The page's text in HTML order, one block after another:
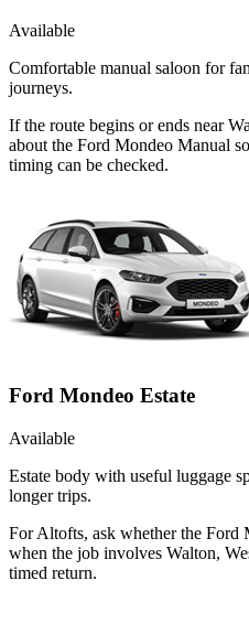
Available
Comfortable manual saloon for
journeys.
If the route begins or ends near
about the Ford Mondeo Manual
timing can be checked.
Ford Mondeo Estate
Available
Estate body with useful luggage
longer trips.
For Altofts, ask whether the Ford
when the job involves Walton,
timed return.